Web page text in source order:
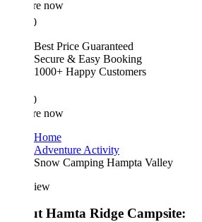
Best Price Guaranteed
Secure & Easy Booking
1000+ Happy Customers
Adventure Activity
Snow Camping Hampta Valley
Hamta Ridge Campsite: